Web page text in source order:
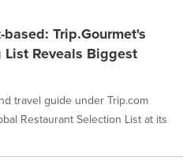
Trip.Gourmet's
Reveals Biggest
travel guide under Trip.com
Restaurant Selection List at its